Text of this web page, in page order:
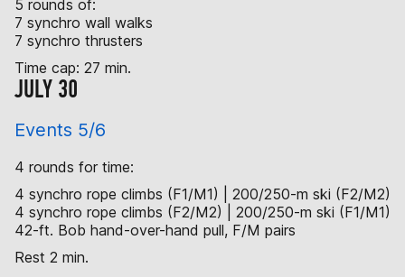
5 rounds of:
7 synchro wall walks
7 synchro thrusters
Time cap: 27 min.
JULY 30
Events 5/6
4 rounds for time:
4 synchro rope climbs (F1/M1) | 200/250-m ski (F2/M2)
4 synchro rope climbs (F2/M2) | 200/250-m ski (F1/M1)
42-ft. Bob hand-over-hand pull, F/M pairs
Rest 2 min.